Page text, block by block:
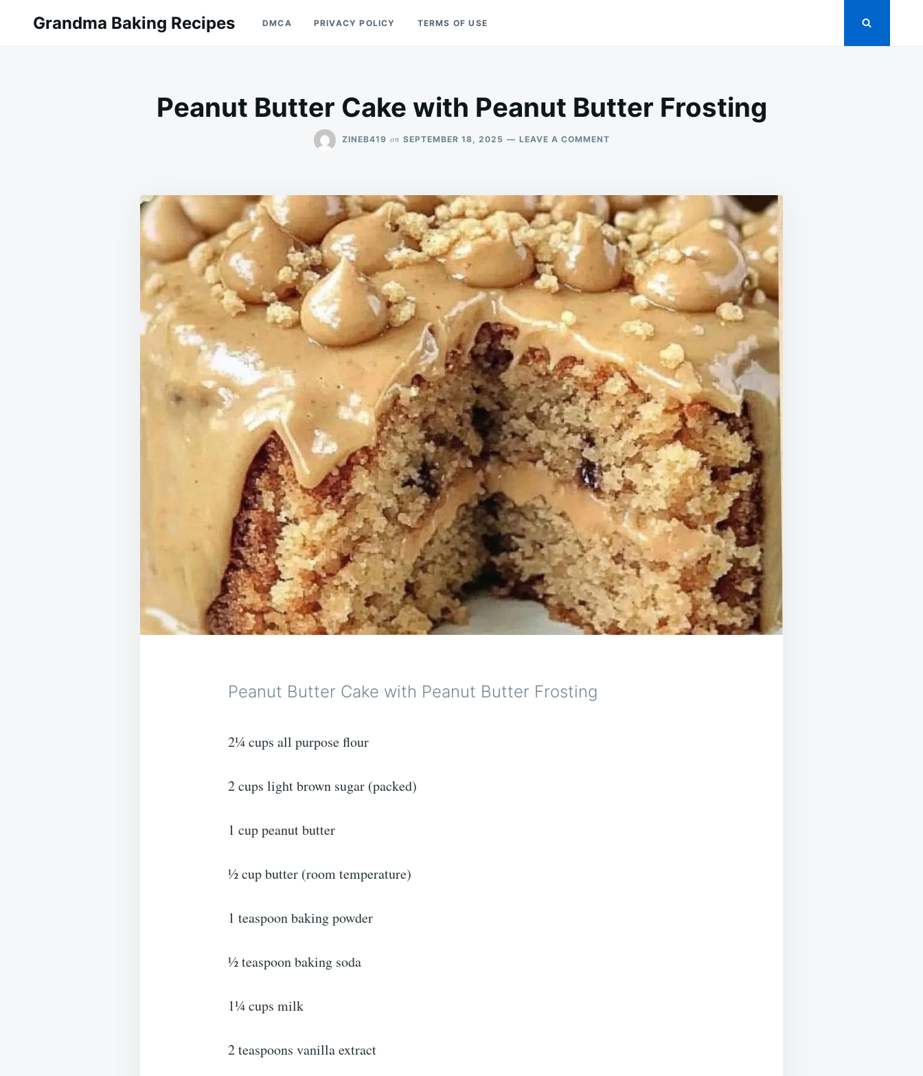
for:
Grandma Baking Recipes DMCA PRIVACY POLICY TERMS OF USE
Peanut Butter Cake with Peanut Butter Frosting
ZINEB419 on SEPTEMBER 18, 2025 LEAVE A COMMENTON
PEANUT
BUTTER
FROSTING
Peanut Butter Cake with Peanut Butter Frosting
2¼ cups all purpose flour
2 cups light brown sugar (packed)
1 cup peanut butter
½ cup butter (room temperature)
1 teaspoon baking powder
½ teaspoon baking soda
1¼ cups milk
2 teaspoons vanilla extract